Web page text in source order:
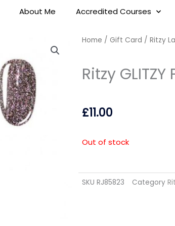
About Me Accredited Courses
Home / Gift Card / Ritzy
Ritzy GLITZY
£11.00
Out of stock
SKU RJ85823 Category